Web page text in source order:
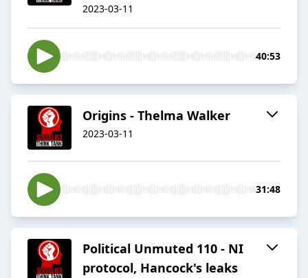
2023-03-11
40:53
Origins - Thelma Walker
2023-03-11
31:48
Political Unmuted 110 - NI
protocol, Hancock's leaks